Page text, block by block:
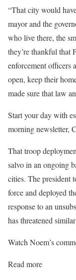
“That city would
mayor and the
who live there, the
they’re thankful that
enforcement officers
open, keep their
made sure that law
Start your day with
morning newsletter,
That troop
salvo in an ongoing
cities. The president
force and deployed
response to an
has threatened
Watch Noem’s
Read more